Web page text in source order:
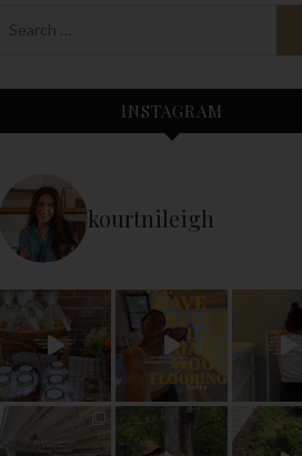
INSTAGRAM
kourtnileigh